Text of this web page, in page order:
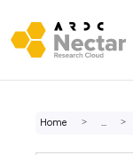
Home ...